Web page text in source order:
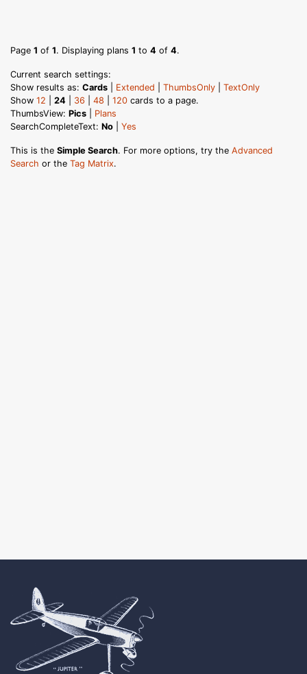
Page 1 of 1. Displaying plans 1 to 4 of 4.
Current search settings:
Show results as: Cards Extended ThumbsOnly
TextOnly
Show 12 24 36 48 120 cards to a page.
ThumbsView: Pics
Plans
SearchCompleteText: No Yes
This is the Simple Search. For more options, try the Advanced
Search or the Tag Matrix.